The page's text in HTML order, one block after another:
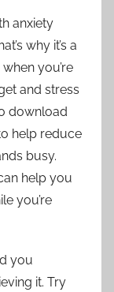
anxiety
why it’s a
you’re
and stress
download
help reduce
busy.
help you
you’re
you
it. Try